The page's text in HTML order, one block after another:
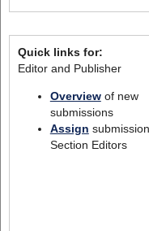
Quick links for:
Editor and Publisher
Overviewof new
submissions
Assign
Section Editors